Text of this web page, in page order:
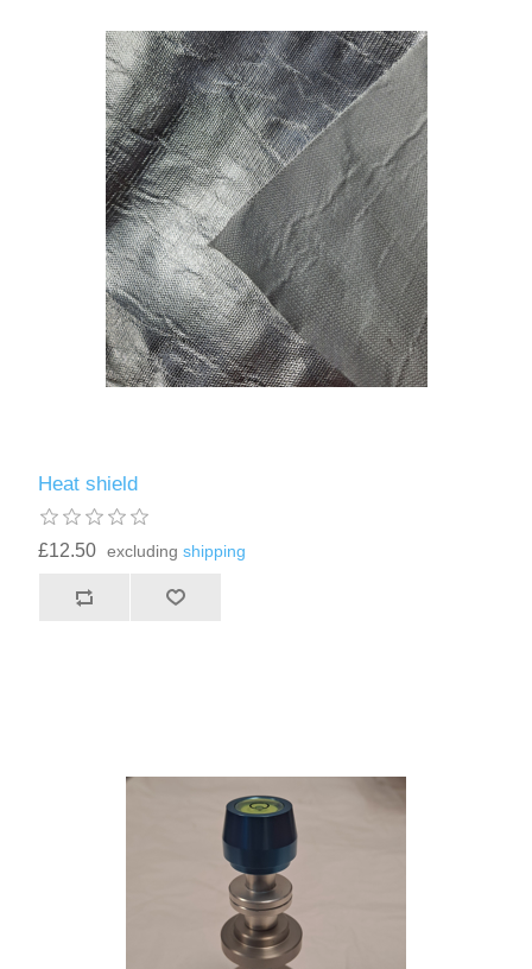
Heat shield
£12.50 excludingshipping